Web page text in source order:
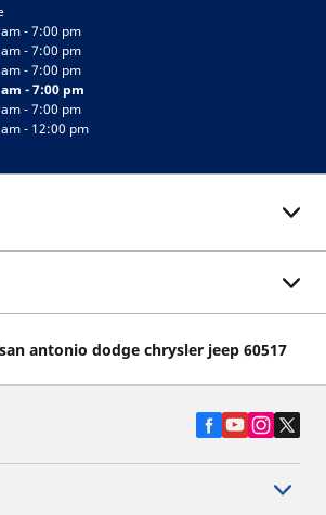
- 7:00 pm
- 7:00 pm
- 7:00 pm
- 7:00 pm
- 7:00 pm
- 12:00 pm
antonio dodge chrysler jeep 60517